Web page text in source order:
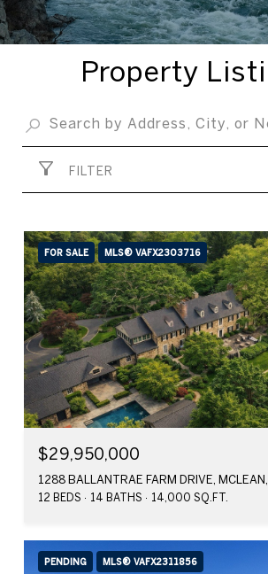
Property
FILTER
FOR SALE MLS® VAFX2303716
$29,950,000
1288 BALLANTRAE FARM DRIVE,
12 BEDS 14 BATHS 14,000 SQ.FT.
PENDING MLS® VAFX2311856